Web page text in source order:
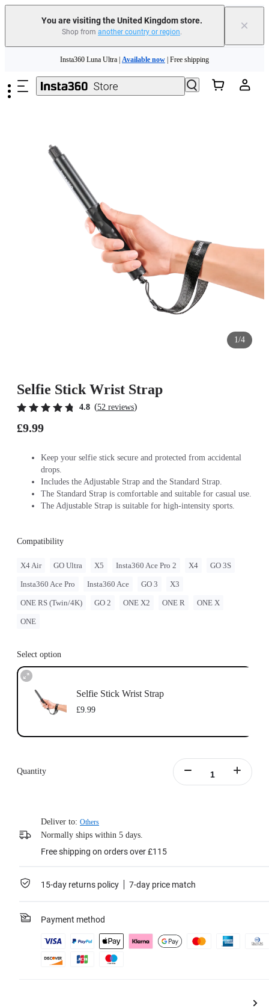
You are visiting the United Kingdom store.
Shop from another country or region. ×
Insta360 Luna Ultra |Available now| Free shipping
Need shopping help? | Chat with our experts now!
1/4
Selfie Stick Wrist Strap
4.8 (52 reviews)
£9.99
Keep your selfie stick secure and protected from accidental
drops.
Includes the Adjustable Strap and the Standard Strap.
The Standard Strap is comfortable and suitable for casual use.
The Adjustable Strap is suitable for high-intensity sports.
Compatibility
X4 Air GO Ultra X5 Insta360 Ace Pro 2 X4 GO 3S
Insta360 Ace Pro Insta360 Ace GO 3 X3
ONE RS (Twin/4K) GO 2 ONE X2 ONE R ONE X
ONE
Select option
Selfie Stick Wrist Strap
£9.99
Quantity
Deliver to: Others
Normally ships within 5 days.
Free shipping on orders over £115
15-day returns policy 7-day price match
Payment method